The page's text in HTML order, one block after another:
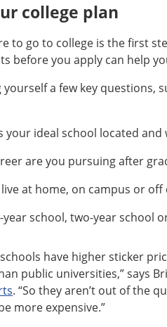
college plan
to go to college is the first
before you apply can help
a few key questions,
your ideal school located
are you pursuing after
at home, on campus or off
year school, two-year school
have higher sticker
public universities,” says
. “So they aren’t out of the
more expensive.”